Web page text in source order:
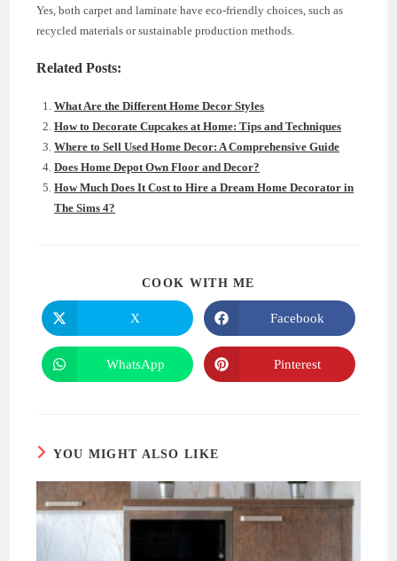
Yes, both carpet and laminate have eco-friendly choices, such as
recycled materials or sustainable production methods.
Related Posts:
What Are the Different Home Decor Styles
How to Decorate Cupcakes at Home: Tips and Techniques
Where to Sell Used Home Decor: A Comprehensive Guide
Does Home Depot Own Floor and Decor?
How Much Does It Cost to Hire a Dream Home Decorator in
The Sims 4?
COOK WITH ME
Opens
in
a
new
window
X
Opens
in
a
new
window
Facebook
Opens
in
WhatsApp
Opens
in
Pinterest
YOU MIGHT ALSO LIKE